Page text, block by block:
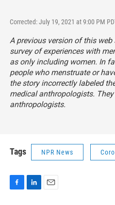
Corrected: July 19, 2021 at 9:00 PM
A previous version of this
survey of experiences with
as only including women. In
people who menstruate or
the story incorrectly labeled
medical anthropologists.
anthropologists.
Tags NPR News